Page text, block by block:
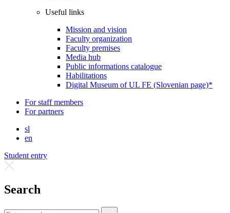
Useful links
Mission and vision
Faculty organization
Faculty premises
Media hub
Public informations catalogue
Habilitations
Digital Museum of UL FE (Slovenian page)*
For staff members
For partners
sl
en
Student entry
Search